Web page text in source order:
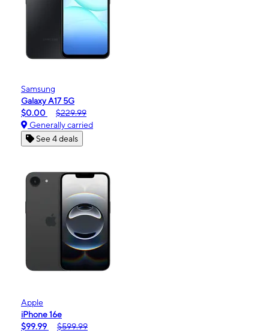
Samsung
Galaxy A17 5G
$0.00
$229.99
Generally carried
See 4 deals
Apple
iPhone 16e
$99.99
$599.99